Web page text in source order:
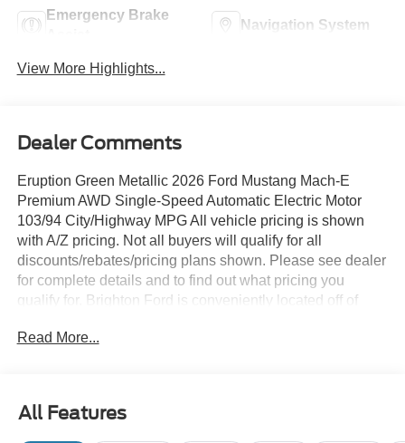
Emergency Brake
Navigation System
View More Highlights...
Dealer Comments
Eruption Green Metallic 2026 Ford Mustang Mach-E
Premium AWD Single-Speed Automatic Electric Motor
103/94 City/Highway MPG All vehicle pricing is shown
with A/Z pricing. Not all buyers will qualify for all
discounts/rebates/pricing plans shown. Please see dealer
for complete details and to find out what pricing you
qualify for. Brighton Ford is conveniently located off of
near the intersection of I-96 and US-23 in Brighton,
including South Lyon, Howell, Fenton, New Hudson,
Novi, Ann Arbor, Whitmore Lake, Lansing, Detroit, Toledo
Read More...
All Features